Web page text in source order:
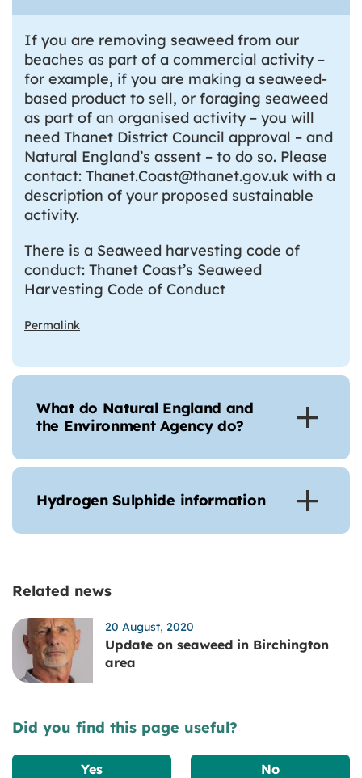
If you are removing seaweed from our
beaches as part of a commercial activity –
for example, if you are making a seaweed-
based product to sell, or foraging seaweed
as part of an organised activity – you will
need Thanet District Council approval – and
Natural England’s assent – to do so. Please
contact: Thanet.Coast@thanet.gov.uk with a
description of your proposed sustainable
activity.
There is a Seaweed harvesting code of
conduct: Thanet Coast’s Seaweed
Harvesting Code of Conduct
Permalink
What do Natural England and
the Environment Agency do?
Hydrogen Sulphide information
Related news
20 August, 2020
Update on seaweed in Birchington
area
Did you find this page useful?
Yes No